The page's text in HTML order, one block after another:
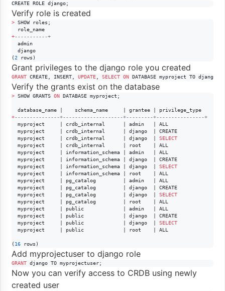
CREATE ROLE django;
Verify role is created
> SHOW roles;
+-----------+
  admin
  django
(2 rows)
Grant privileges to the django role you created
GRANT CREATE, INSERT, UPDATE SELECT ON DATABASE myproject TO django;
Verify the grants exist on the database
> SHOW GRANTS ON DATABASE myproject;
+---------------+--------------------+---------+----------------+
  myproject     | crdb_internal      | admin   | ALL
  myproject     | crdb_internal      | django  | CREATE
  myproject     | crdb_internal      | django  |
SELECT
  myproject     | crdb_internal      | root    | ALL
  myproject     | information_schema | admin   | ALL
  myproject     | information_schema | django  | CREATE
  myproject     | information_schema | django  |
SELECT
  myproject     | information_schema | root    | ALL
  myproject     | pg_catalog         | admin   | ALL
  myproject     | pg_catalog         | django  | CREATE
  myproject     | pg_catalog         | django  |
SELECT
  myproject     | pg_catalog         | root    | ALL
  myproject     | public             | admin   | ALL
  myproject     | public             | django  | CREATE
  myproject     | public             | django  |
SELECT
  myproject     | public             | root    | ALL
( 16 rows)
Add myprojectuser to django role
GRANT django TO myprojectuser;
Now you can verify access to CRDB using newly
created user